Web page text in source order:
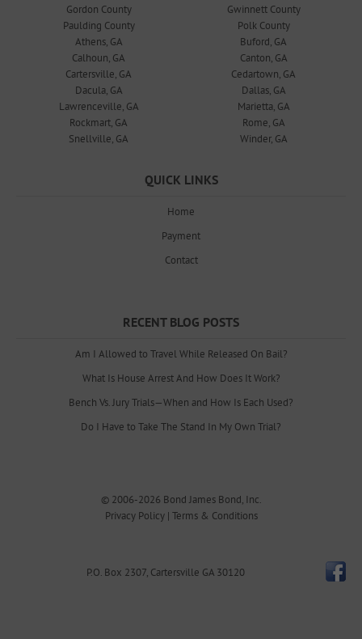
Gordon County
Gwinnett County
Paulding County
Polk County
Athens, GA
Buford, GA
Calhoun, GA
Canton, GA
Cartersville, GA
Cedartown, GA
Dacula, GA
Dallas, GA
Lawrenceville, GA
Marietta, GA
Rockmart, GA
Rome, GA
Snellville, GA
Winder, GA
QUICK LINKS
Home
Payment
Contact
RECENT BLOG POSTS
Am I Allowed to Travel While Released On Bail?
What Is House Arrest And How Does It Work?
Bench Vs. Jury Trials—When and How Is Each Used?
Do I Have to Take The Stand In My Own Trial?
© 2006-2026 Bond James Bond, Inc.
Privacy Policy| Terms & Conditions
P.O. Box 2307, Cartersville GA 30120